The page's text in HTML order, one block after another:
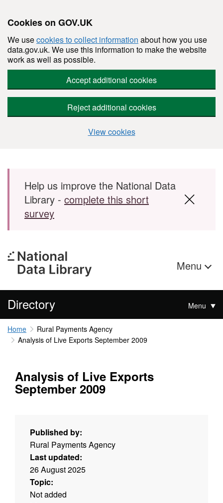
Cookies on GOV.UK
We usecookies to collect information about how you use
data.gov.uk. We use this information to make the website
work as well as possible.
Accept additional cookies
Reject additional cookies
View cookies
Skip to main content
Help us improve the National Data
Library - complete this short
survey
Menu
Directory Menu
Home
Rural Payments Agency
Analysis of Live Exports September 2009
Analysis of Live Exports
September 2009
Published by:
Rural Payments Agency
Last updated:
26 August 2025
Topic:
Not added